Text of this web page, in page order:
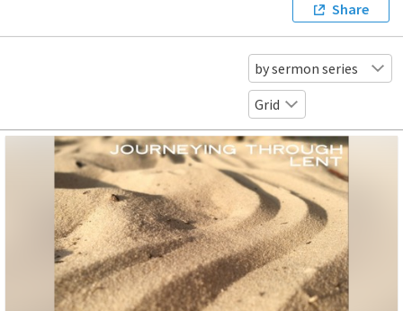
Share
by sermon series
Grid